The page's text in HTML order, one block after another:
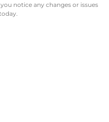
notice any changes or issues